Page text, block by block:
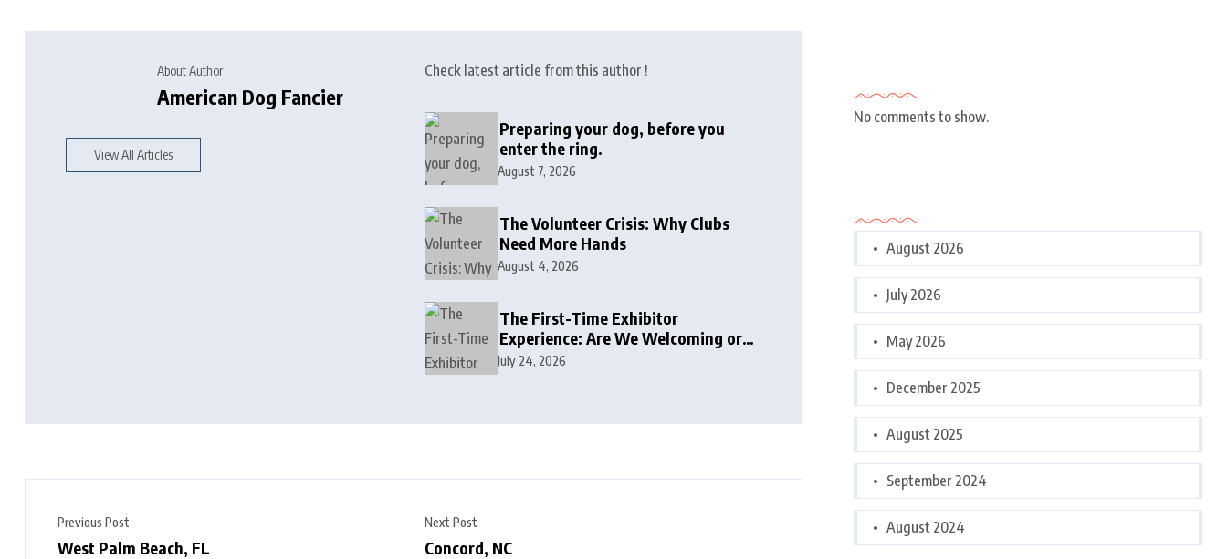
About Author
American Dog Fancier
View All Articles
Check latest article from this author !
Preparing your dog, before you
enter the ring.
August 7, 2026
The Volunteer Crisis: Why Clubs
Need More Hands
August 4, 2026
The First-Time Exhibitor
Experience: Are We Welcoming or
Intimidating?
July 24, 2026
Previous Post
West Palm Beach, FL
Next Post
Concord, NC
No comments to show.
August 2026
July 2026
May 2026
December 2025
August 2025
September 2024
August 2024